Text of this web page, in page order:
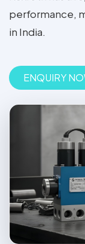
performance,
in India.
ENQUIRY